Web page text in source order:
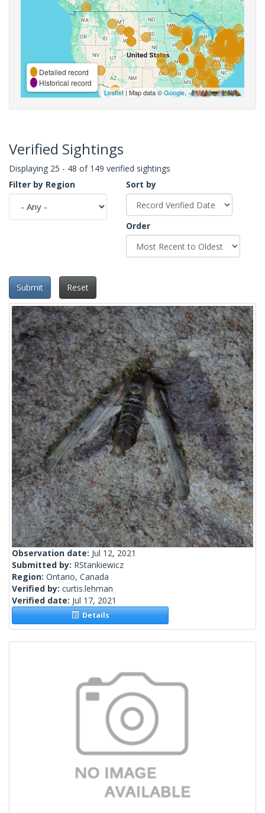
Detailed record
Historical record
Leaflet| Map data ©Google,
Verified Sightings
Displaying 25 - 48 of 149 verified sightings
Filter by Region
Sort by
Order
Submit Reset
Observation date: Jul 12, 2021
Submitted by: RStankiewicz
Region: Ontario, Canada
Verified by: curtis.lehman
Verified date: Jul 17, 2021
Details